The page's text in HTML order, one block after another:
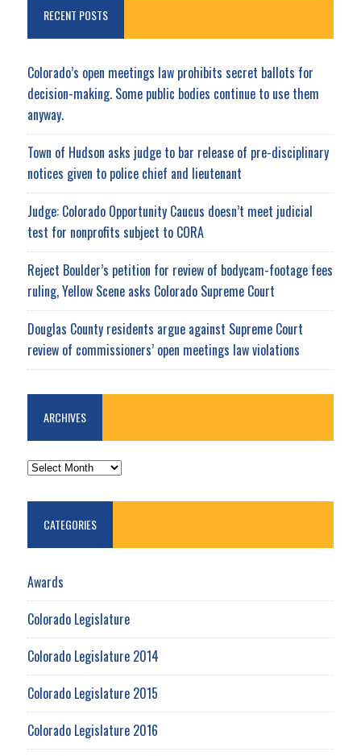
RECENT POSTS
Colorado’s open meetings law prohibits secret ballots for
decision-making. Some public bodies continue to use them
anyway.
Town of Hudson asks judge to bar release of pre-disciplinary
notices given to police chief and lieutenant
Judge: Colorado Opportunity Caucus doesn’t meet judicial
test for nonprofits subject to CORA
Reject Boulder’s petition for review of bodycam-footage fees
ruling, Yellow Scene asks Colorado Supreme Court
Douglas County residents argue against Supreme Court
review of commissioners’ open meetings law violations
ARCHIVES
ARCHIVES
CATEGORIES
Awards
Colorado Legislature
Colorado Legislature 2014
Colorado Legislature 2015
Colorado Legislature 2016